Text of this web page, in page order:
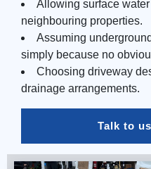
Allowing surface
neighbouring properties.
Assuming
simply because no
Choosing driveway
drainage arrangements.
Talk to us